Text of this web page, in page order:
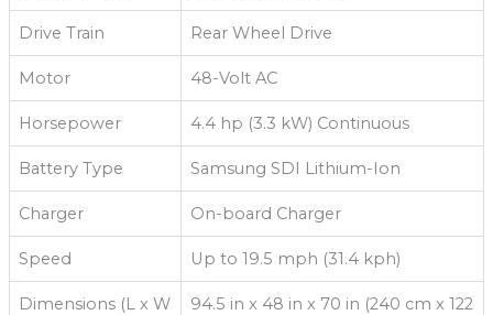
Drive Train Rear Wheel Drive
Motor 48-Volt AC
Horsepower 4.4 hp (3.3 kW) Continuous
Battery Type Samsung SDI Lithium-Ion
Charger On-board Charger
Speed Up to 19.5 mph (31.4 kph)
Dimensions (L x W
94.5 in x 48 in x 70 in (240 cm x 122